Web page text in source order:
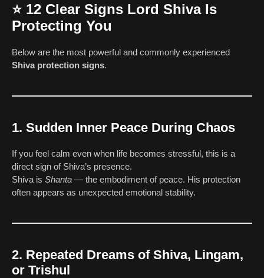
⭐ 12 Clear Signs Lord Shiva Is
Protecting You
Below are the most powerful and commonly experienced
Shiva protection signs.
1. Sudden Inner Peace During Chaos
If you feel calm even when life becomes stressful, this is a
direct sign of Shiva’s presence.
Shiva is Shanta — the embodiment of peace. His protection
often appears as unexpected emotional stability.
2. Repeated Dreams of Shiva, Lingam,
or Trishul